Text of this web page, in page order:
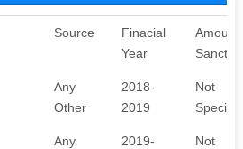
Source
Finacial
Year
Amount
Any
Other
2018-
2019
Not
Any
2019-
Not